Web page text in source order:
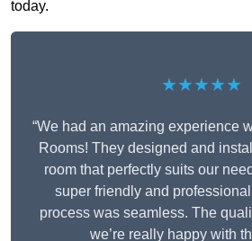
today.
★★★★★
“We had an amazing experience
Rooms! They designed and
room that perfectly suits our
super friendly and
process was seamless. The
we’re really happy with